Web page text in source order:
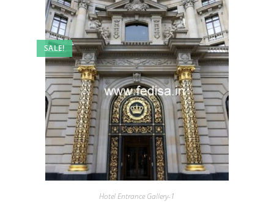
SALE!
Hotel Entrance Gallery-1